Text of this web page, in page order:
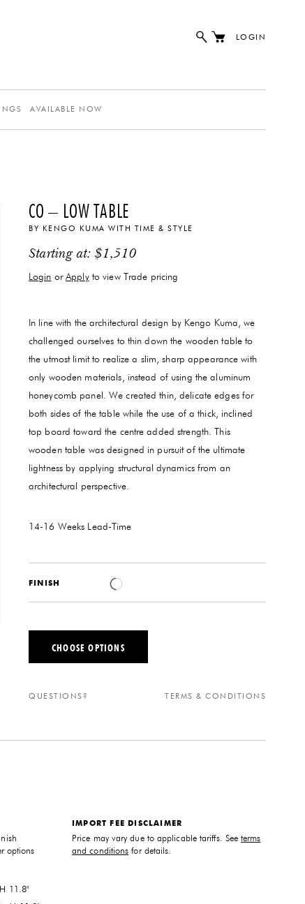
LOGIN
AVAILABLE NOW
CO – LOW TABLE
BY KENGO KUMA WITH TIME & STYLE
Starting at:$1,510
Login orApplyto view Trade pricing
In line with the architectural design by Kengo Kuma, we
challenged ourselves to thin down the wooden table to
the utmost limit to realize a slim, sharp appearance with
only wooden materials, instead of using the aluminum
honeycomb panel. We created thin, delicate edges for
both sides of the table while the use of a thick, inclined
top board toward the centre added strength. This
wooden table was designed in pursuit of the ultimate
lightness by applying structural dynamics from an
architectural perspective.
14-16 Weeks Lead-Time
FINISH
CHOOSE OPTIONS
QUESTIONS? TERMS & CONDITIONS
options
11.8"
IMPORT FEE DISCLAIMER
Price may vary due to applicable tariffs. Seeterms
and conditions for details.